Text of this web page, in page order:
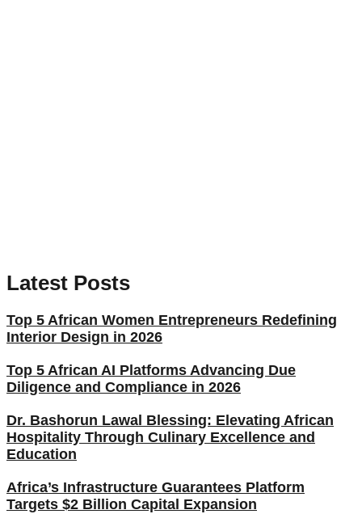
Latest Posts
Top 5 African Women Entrepreneurs Redefining
Interior Design in 2026
Top 5 African AI Platforms Advancing Due
Diligence and Compliance in 2026
Dr. Bashorun Lawal Blessing: Elevating African
Hospitality Through Culinary Excellence and
Education
Africa’s Infrastructure Guarantees Platform
Targets $2 Billion Capital Expansion